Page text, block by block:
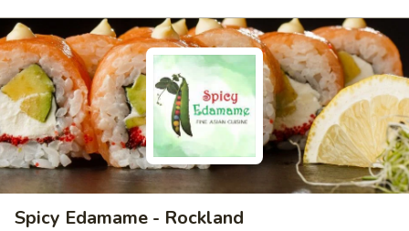
Spicy Edamame - Rockland